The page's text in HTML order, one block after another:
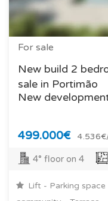
For sale
New build 2
sale in Portimão
New
499.000€
4° floor on 4
Lift - Parking